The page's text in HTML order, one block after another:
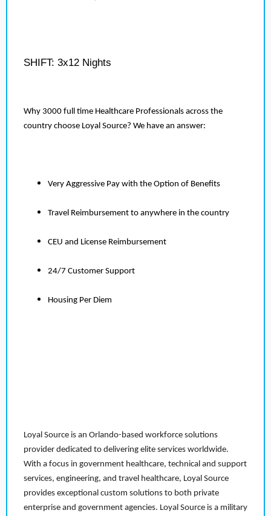
SHIFT: 3x12 Nights
Why 3000 full time Healthcare Professionals across the
country choose Loyal Source? We have an answer:
Very Aggressive Pay with the Option of Benefits
Travel Reimbursement to anywhere in the country
CEU and License Reimbursement
24/7 Customer Support
Housing Per Diem
Loyal Source is an Orlando-based workforce solutions
provider dedicated to delivering elite services worldwide.
With a focus in government healthcare, technical and support
services, engineering, and travel healthcare, Loyal Source
provides exceptional custom solutions to both private
enterprise and government agencies. Loyal Source is a military